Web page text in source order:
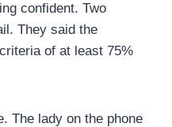
confident. Two
They said the
of at least 75%
The lady on the phone